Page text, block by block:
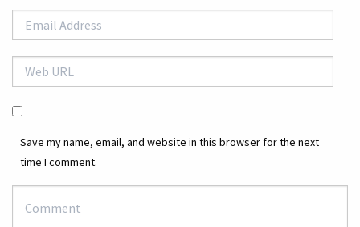
Save my name, email, and website in this browser for the next
time I comment.